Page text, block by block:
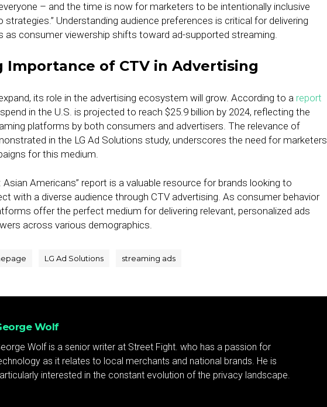
– and the time is now for marketers to be intentionally inclusive
strategies.” Understanding audience preferences is critical for delivering
as consumer viewership shifts toward ad-supported streaming.
Importance of CTV in Advertising
its role in the advertising ecosystem will grow. According to a report
in the U.S. is projected to reach $25.9 billion by 2024, reflecting the
platforms by both consumers and advertisers. The relevance of
in the LG Ad Solutions study, underscores the need for marketers
for this medium.
Asian Americans” report is a valuable resource for brands looking to
with a diverse audience through CTV advertising. As consumer behavior
offer the perfect medium for delivering relevant, personalized ads
across various demographics.
LG Ad Solutions streaming ads
Wolf
Wolf is a senior writer at Street Fight. who has a passion for
as it relates to local merchants and national brands. He is
interested in the constant evolution of the privacy landscape.